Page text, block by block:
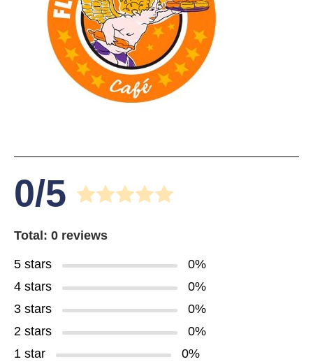
0/5
Total: 0 reviews
5 stars
0%
4 stars
0%
3 stars
0%
2 stars
0%
1 star
0%